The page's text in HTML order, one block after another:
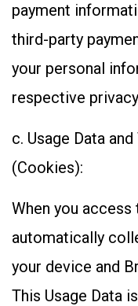
payment
third-party
your personal
respective
c. Usage Data
(Cookies):
When you access
automatically
your device and
This Usage Data